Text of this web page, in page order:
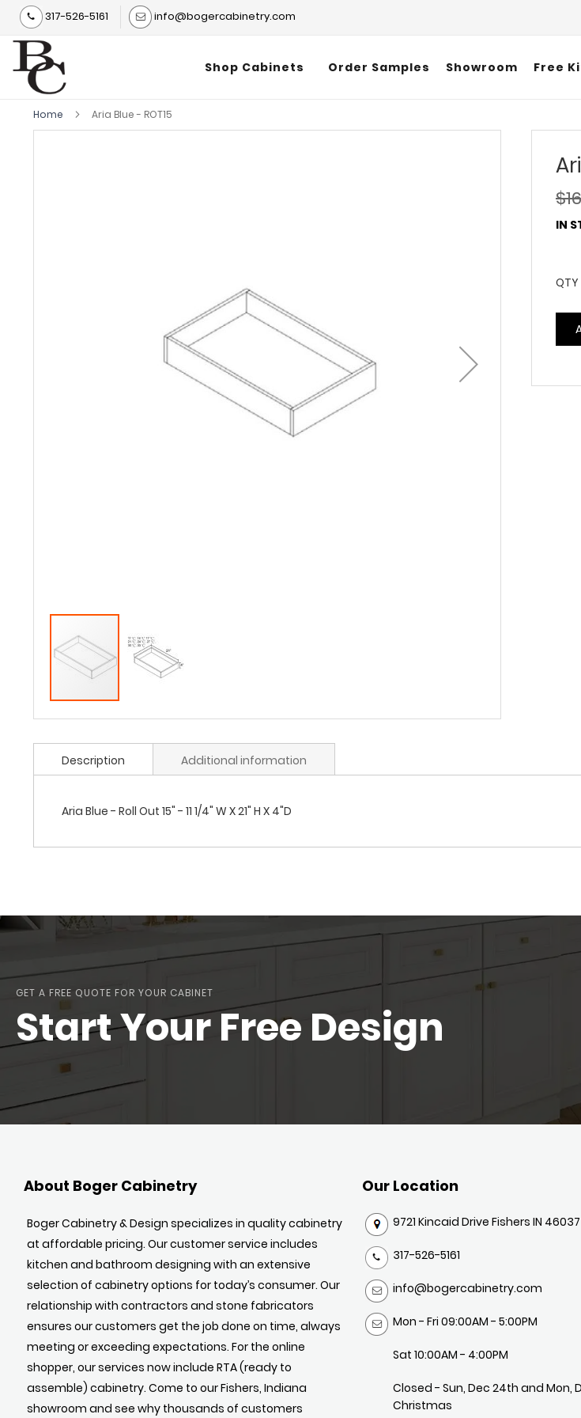
317-526-5161 info@bogercabinetry.com
Shop Cabinets Order Samples Showroom Free
Home Aria Blue - ROT15
IN
QTY
Description
Aria Blue - Roll Out 15" - 11 1/4" W X 21" H X 4"D
Additional information
GET A FREE QUOTE FOR YOUR CABINET
Start Your Free Design
About Boger Cabinetry
Boger Cabinetry & Design specializes in quality cabinetry
at affordable pricing. Our customer service includes
kitchen and bathroom designing with an extensive
selection of cabinetry options for today’s consumer. Our
relationship with contractors and stone fabricators
ensures our customers get the job done on time, always
meeting or exceeding expectations. For the online
shopper, our services now include RTA (ready to
assemble) cabinetry. Come to our Fishers, Indiana
showroom and see why thousands of customers
Our Location
9721 Kincaid Drive Fishers IN 46037
317-526-5161
info@bogercabinetry.com
Mon - Fri 09:00AM - 5:00PM
Sat 10:00AM - 4:00PM
Closed - Sun, Dec 24th and Mon,
Christmas